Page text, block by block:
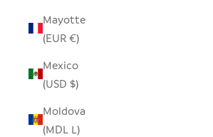
Mayotte
(EUR €)
Mexico
(USD $)
Moldova
(MDL L)